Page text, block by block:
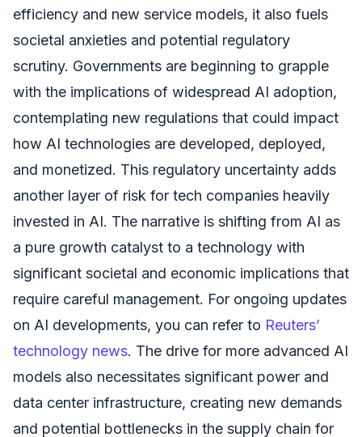
efficiency and new service models, it also fuels
societal anxieties and potential regulatory
scrutiny. Governments are beginning to grapple
with the implications of widespread AI adoption,
contemplating new regulations that could impact
how AI technologies are developed, deployed,
and monetized. This regulatory uncertainty adds
another layer of risk for tech companies heavily
invested in AI. The narrative is shifting from AI as
a pure growth catalyst to a technology with
significant societal and economic implications that
require careful management. For ongoing updates
on AI developments, you can refer to Reuters’
technology news. The drive for more advanced AI
models also necessitates significant power and
data center infrastructure, creating new demands
and potential bottlenecks in the supply chain for